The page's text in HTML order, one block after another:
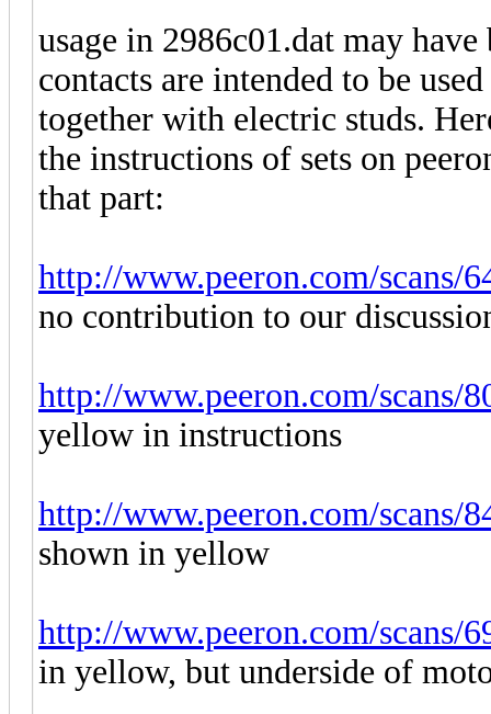
usage in 2986c01.dat may have
contacts are intended to be used
together with electric studs.
the instructions of sets on
that part:
http://www.peeron.com/scans/
no contribution to our
http://www.peeron.com/scans/
yellow in instructions
http://www.peeron.com/scans/
shown in yellow
http://www.peeron.com/scans/
in yellow, but underside of